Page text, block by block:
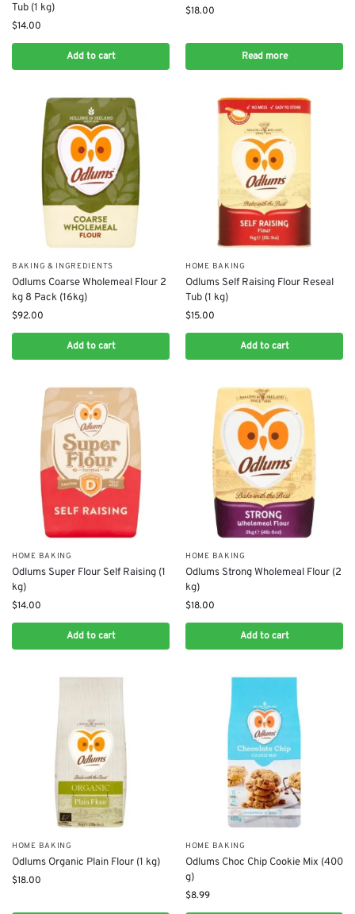
Tub (1 kg)
$14.00
Add to cart
$18.00
Read more
BAKING & INGREDIENTS
Odlums Coarse Wholemeal Flour 2
kg 8 Pack (16kg)
$92.00
Add to cart
HOME BAKING
Odlums Self Raising Flour Reseal
Tub (1 kg)
$15.00
Add to cart
HOME BAKING
Odlums Super Flour Self Raising (1
kg)
$14.00
Add to cart
HOME BAKING
Odlums Strong Wholemeal Flour (2
kg)
$18.00
Add to cart
HOME BAKING
Odlums Organic Plain Flour (1 kg)
$18.00
HOME BAKING
Odlums Choc Chip Cookie Mix (400
g)
$8.99